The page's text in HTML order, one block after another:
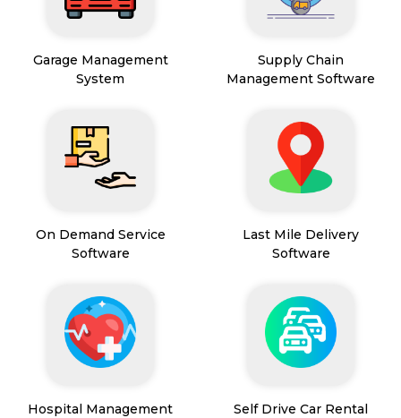
Garage Management
System
Supply Chain
Management Software
On Demand Service
Software
Last Mile Delivery
Software
Hospital Management
Self Drive Car Rental